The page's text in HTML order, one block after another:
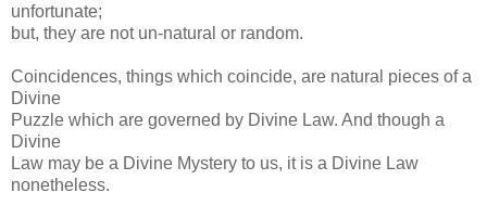
unfortunate;
but, they are not un-natural or random.
Coincidences, things which coincide, are natural pieces of a
Divine
Puzzle which are governed by Divine Law. And though a
Divine
Law may be a Divine Mystery to us, it is a Divine Law
nonetheless.